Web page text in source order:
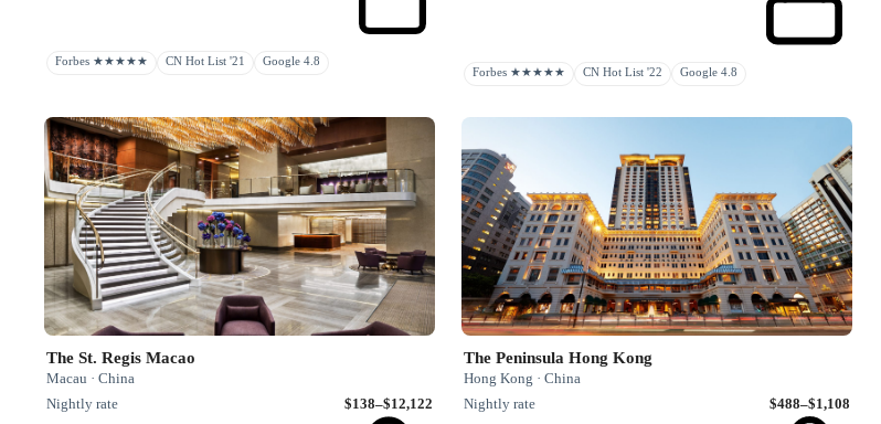
Forbes ★★★★★ CN Hot List '21 Google 4.8
Forbes ★★★★★ CN Hot List '22 Google 4.8
The St. Regis Macao
Macau · China
Nightly rate
$138–$12,122
The Peninsula Hong Kong
Hong Kong · China
Nightly rate
$488–$1,108